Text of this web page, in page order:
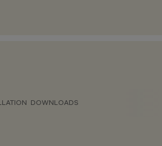
DOWNLOADS